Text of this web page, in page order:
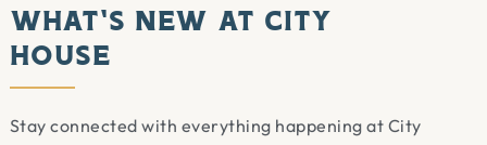
What’s New at City
House
Stay connected with everything happening at City